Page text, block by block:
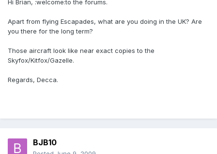
Hi Brian, :welcome:to the forums.
Apart from flying Escapades, what are you doing in the UK? Are
you there for the long term?
Those aircraft look like near exact copies to the
Skyfox/Kitfox/Gazelle.
Regards, Decca.
BJB10